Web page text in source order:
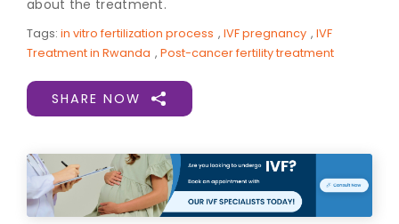
about the treatment.
Tags: in vitro fertilization process , IVF pregnancy , IVF
Treatment in Rwanda , Post-cancer fertility treatment
SHARE NOW